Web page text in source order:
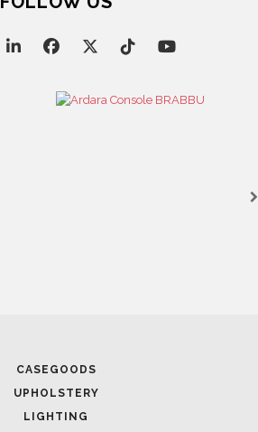
CASEGOODS
UPHOLSTERY
LIGHTING